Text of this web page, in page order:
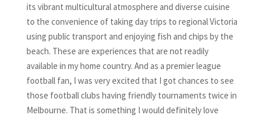
its vibrant multicultural atmosphere and diverse cuisine
to the convenience of taking day trips to regional Victoria
using public transport and enjoying fish and chips by the
beach. These are experiences that are not readily
available in my home country. And as a premier league
football fan, I was very excited that I got chances to see
those football clubs having friendly tournaments twice in
Melbourne. That is something I would definitely love